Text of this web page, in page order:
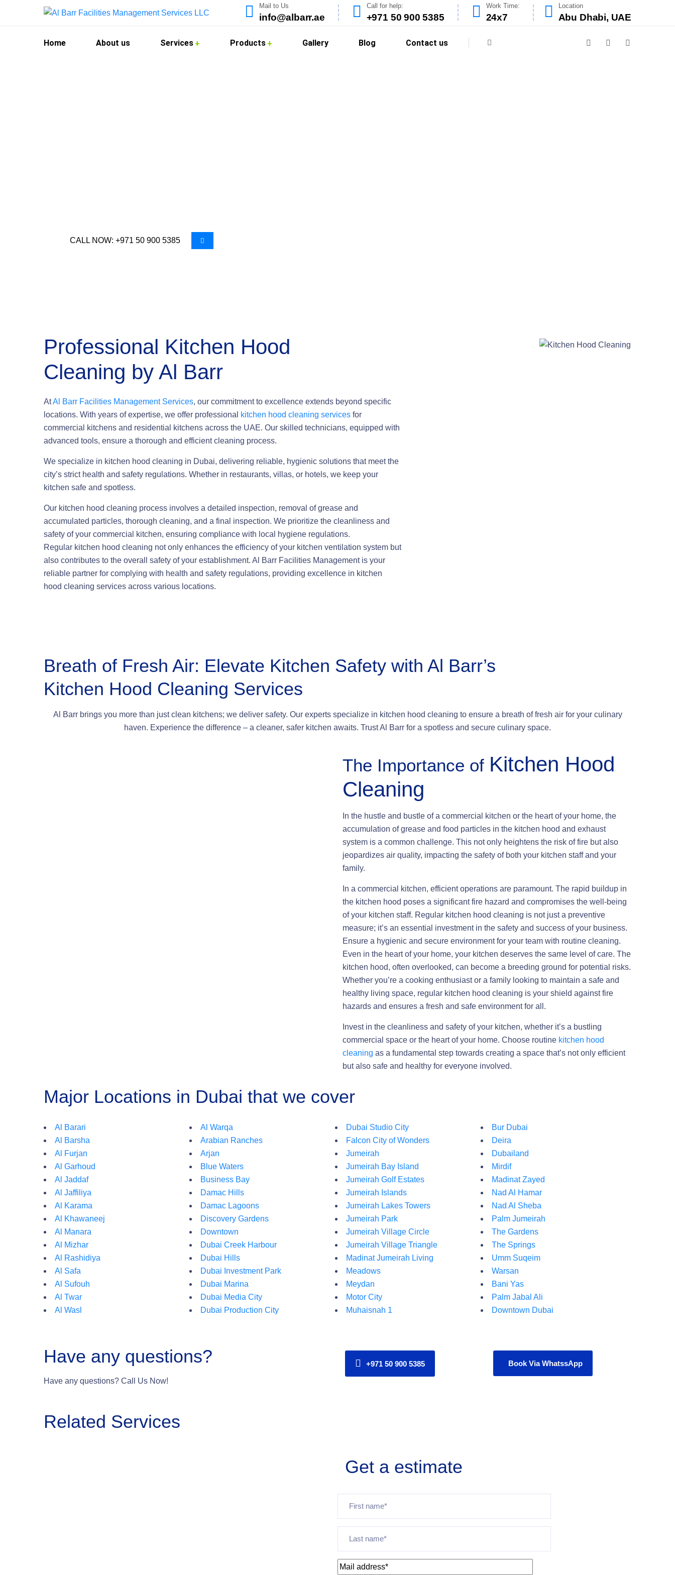
Mail to Us
info@albarr.ae
Call for help:
+971 50 900 5385
Work Time:
24x7
Location
Abu Dhabi, UAE
Home About us Services Products Gallery Blog Contact us
CALL NOW: +971 50 900 5385
Professional Kitchen Hood
Cleaning by Al Barr
AtAl Barr Facilities Management Services, our commitment to excellence extends beyond specific
locations. With years of expertise, we offer professional
kitchen hood cleaning services for
commercial kitchens and residential kitchens across the UAE. Our skilled technicians, equipped with
advanced tools, ensure a thorough and efficient cleaning process.
We specialize in kitchen hood cleaning in Dubai, delivering reliable, hygienic solutions that meet the
city’s strict health and safety regulations. Whether in restaurants, villas, or hotels, we keep your
kitchen safe and spotless.
Our kitchen hood cleaning process involves a detailed inspection, removal of grease and
accumulated particles, thorough cleaning, and a final inspection. We prioritize the cleanliness and
safety of your commercial kitchen, ensuring compliance with local hygiene regulations.
Regular kitchen hood cleaning not only enhances the efficiency of your kitchen ventilation system but
also contributes to the overall safety of your establishment. Al Barr Facilities Management is your
reliable partner for complying with health and safety regulations, providing excellence in kitchen
hood cleaning services across various locations.
Breath of Fresh Air: Elevate Kitchen Safety with Al Barr’s
Kitchen Hood Cleaning Services
Al Barr brings you more than just clean kitchens; we deliver safety. Our experts specialize in kitchen hood cleaning to ensure a breath of fresh air for your culinary
haven. Experience the difference – a cleaner, safer kitchen awaits. Trust Al Barr for a spotless and secure culinary space.
The Importance of Kitchen Hood
Cleaning
In the hustle and bustle of a commercial kitchen or the heart of your home, the
accumulation of grease and food particles in the kitchen hood and exhaust
system is a common challenge. This not only heightens the risk of fire but also
jeopardizes air quality, impacting the safety of both your kitchen staff and your
family.
In a commercial kitchen, efficient operations are paramount. The rapid buildup in
the kitchen hood poses a significant fire hazard and compromises the well-being
of your kitchen staff. Regular kitchen hood cleaning is not just a preventive
measure; it’s an essential investment in the safety and success of your business.
Ensure a hygienic and secure environment for your team with routine cleaning.
Even in the heart of your home, your kitchen deserves the same level of care. The
kitchen hood, often overlooked, can become a breeding ground for potential risks.
Whether you’re a cooking enthusiast or a family looking to maintain a safe and
healthy living space, regular kitchen hood cleaning is your shield against fire
hazards and ensures a fresh and safe environment for all.
Invest in the cleanliness and safety of your kitchen, whether it’s a bustling
commercial space or the heart of your home. Choose routine kitchen hood
cleaning as a fundamental step towards creating a space that’s not only efficient
but also safe and healthy for everyone involved.
Major Locations in Dubai that we cover
Al Barari
Al Barsha
Al Furjan
Al Garhoud
Al Jaddaf
Al Jaffiliya
Al Karama
Al Khawaneej
Al Manara
Al Mizhar
Al Rashidiya
Al Safa
Al Sufouh
Al Twar
Al Wasl
Al Warqa
Arabian Ranches
Arjan
Blue Waters
Business Bay
Damac Hills
Damac Lagoons
Discovery Gardens
Downtown
Dubai Creek Harbour
Dubai Hills
Dubai Investment Park
Dubai Marina
Dubai Media City
Dubai Production City
Dubai Studio City
Falcon City of Wonders
Jumeirah
Jumeirah Bay Island
Jumeirah Golf Estates
Jumeirah Islands
Jumeirah Lakes Towers
Jumeirah Park
Jumeirah Village Circle
Jumeirah Village Triangle
Madinat Jumeirah Living
Meadows
Meydan
Motor City
Muhaisnah 1
Bur Dubai
Deira
Dubailand
Mirdif
Madinat Zayed
Nad Al Hamar
Nad Al Sheba
Palm Jumeirah
The Gardens
The Springs
Umm Suqeim
Warsan
Bani Yas
Palm Jabal Ali
Downtown Dubai
Have any questions?
Have any questions? Call Us Now!
+971 50 900 5385 Book Via WhatssApp
Related Services
Get a estimate